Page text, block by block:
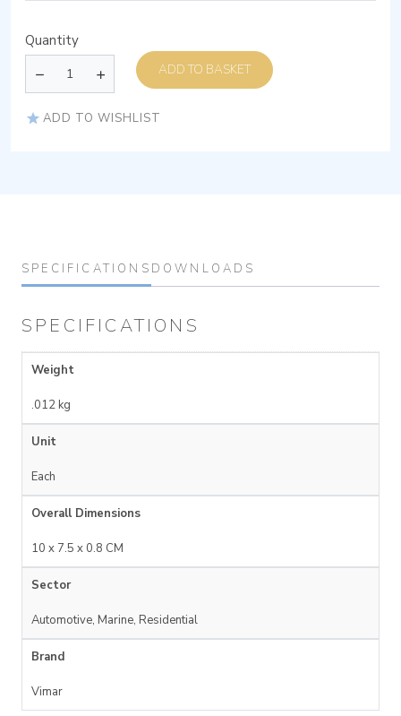
Quantity
ADD TO BASKET
ADD TO WISHLIST
SPECIFICATIONS DOWNLOADS
SPECIFICATIONS
Weight
.012 kg
Unit
Each
Overall Dimensions
10 x 7.5 x 0.8 CM
Sector
Automotive, Marine, Residential
Brand
Vimar